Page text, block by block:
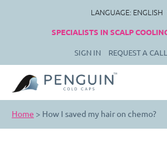
LANGUAGE: ENGLISH
SPECIALISTS IN SCALP
SIGN IN REQUEST A
Home > How I saved my hair on chemo?